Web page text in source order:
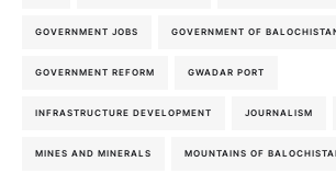
GOVERNMENT JOBS GOVERNMENT OF
GOVERNMENT REFORM GWADAR PORT
INFRASTRUCTURE DEVELOPMENT JOURNALISM
MINES AND MINERALS MOUNTAINS OF